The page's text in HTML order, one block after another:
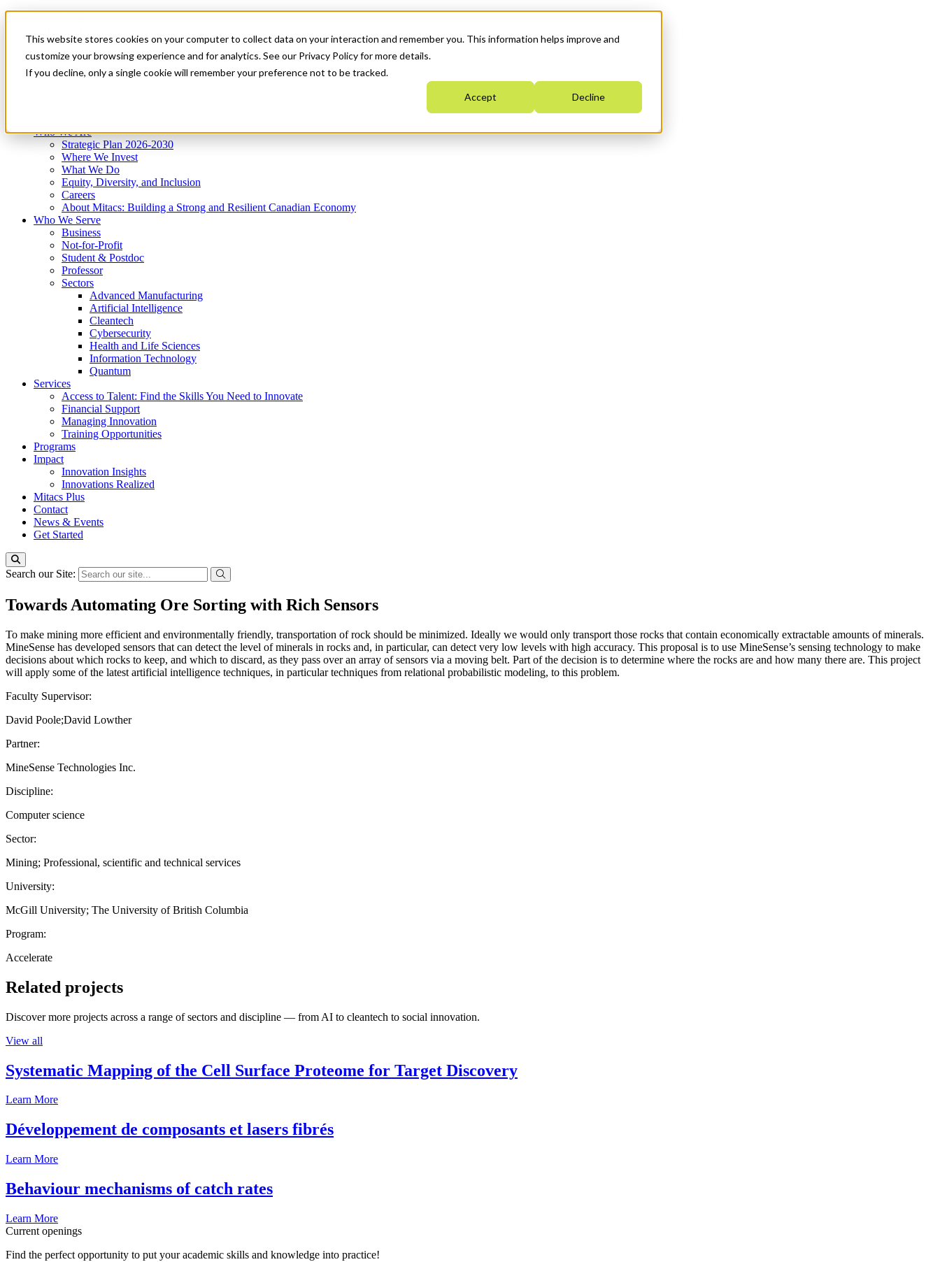
This website stores cookies on your computer to collect data on your interaction and remember you. This information helps improve and
customize your browsing experience and for analytics. See our Privacy Policy for more details.
If you decline, only a single cookie will remember your preference not to be tracked.
Accept Decline
News & Events
Get Started
Menu
Who We Are
Strategic Plan 2026-2030
Where We Invest
What We Do
Equity, Diversity, and Inclusion
Careers
About Mitacs: Building a Strong and Resilient Canadian Economy
Who We Serve
Business
Not-for-Profit
Student & Postdoc
Professor
Sectors
Advanced Manufacturing
Artificial Intelligence
Cleantech
Cybersecurity
Health and Life Sciences
Information Technology
Quantum
Services
Access to Talent: Find the Skills You Need to Innovate
Financial Support
Managing Innovation
Training Opportunities
Programs
Impact
Innovation Insights
Innovations Realized
Mitacs Plus
Contact
News & Events
Get Started
Search our Site:
Towards Automating Ore Sorting with Rich Sensors
To make mining more efficient and environmentally friendly, transportation of rock should be minimized. Ideally we would only transport those rocks that contain economically extractable amounts of minerals.
MineSense has developed sensors that can detect the level of minerals in rocks and, in particular, can detect very low levels with high accuracy. This proposal is to use MineSense’s sensing technology to make
decisions about which rocks to keep, and which to discard, as they pass over an array of sensors via a moving belt. Part of the decision is to determine where the rocks are and how many there are. This project
will apply some of the latest artificial intelligence techniques, in particular techniques from relational probabilistic modeling, to this problem.
Faculty Supervisor:
David Poole;David Lowther
Partner:
MineSense Technologies Inc.
Discipline:
Computer science
Sector:
Mining; Professional, scientific and technical services
University:
McGill University; The University of British Columbia
Program:
Accelerate
Related projects
Discover more projects across a range of sectors and discipline — from AI to cleantech to social innovation.
View all
Systematic Mapping of the Cell Surface Proteome for Target Discovery
Learn More
Développement de composants et lasers fibrés
Learn More
Behaviour mechanisms of catch rates
Learn More
Current openings
Find the perfect opportunity to put your academic skills and knowledge into practice!